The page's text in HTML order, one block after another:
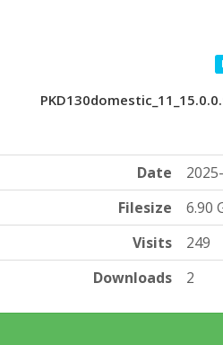
Date
Filesize
6.90
Visits
249
Downloads
2